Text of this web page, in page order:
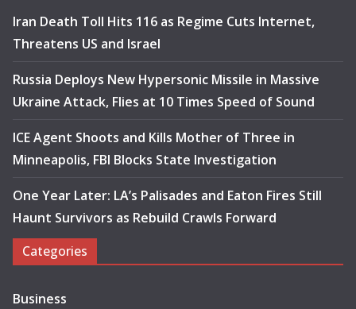
Iran Death Toll Hits 116 as Regime Cuts Internet,
Threatens US and Israel
Russia Deploys New Hypersonic Missile in Massive
Ukraine Attack, Flies at 10 Times Speed of Sound
ICE Agent Shoots and Kills Mother of Three in
Minneapolis, FBI Blocks State Investigation
One Year Later: LA’s Palisades and Eaton Fires Still
Haunt Survivors as Rebuild Crawls Forward
Categories
Business